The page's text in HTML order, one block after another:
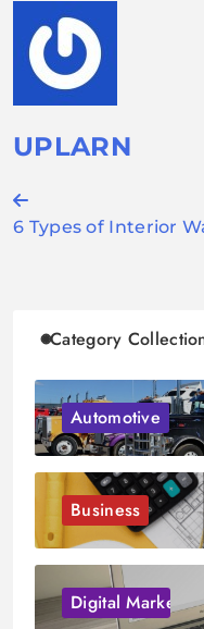
UPLARN
Post
navigation
6 Types of Interior
Category
Automotive
Business
Digital